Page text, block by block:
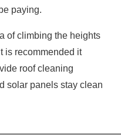
paying.
of climbing the heights
is recommended it
roofcleaning
solar panels stay clean